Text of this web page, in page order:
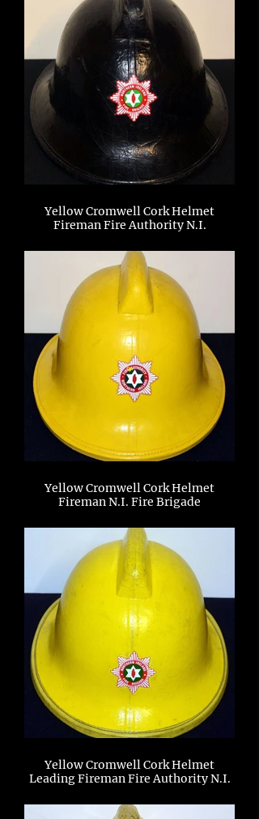
Yellow Cromwell Cork Helmet
Fireman Fire Authority N.I.
Yellow Cromwell Cork Helmet
Fireman N.I. Fire Brigade
Yellow Cromwell Cork Helmet
Leading Fireman Fire Authority N.I.